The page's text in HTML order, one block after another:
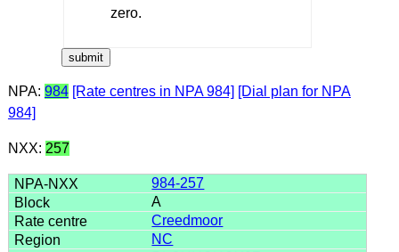
zero.
NPA: 984 [Rate centres in NPA 984] [Dial plan for NPA
984]
NXX: 257
984-257
A
Creedmoor
NC